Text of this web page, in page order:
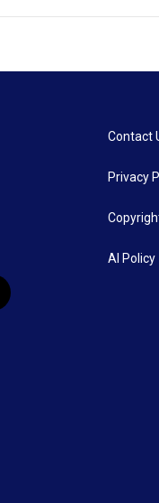
Contact
Privacy
AI Policy